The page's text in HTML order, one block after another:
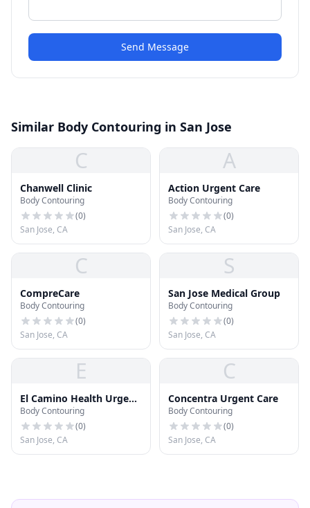
Send Message
Similar Body Contouring in San Jose
C
Chanwell Clinic
Body Contouring
(0)
San Jose, CA
A
Action Urgent Care
Body Contouring
(0)
San Jose, CA
C
CompreCare
Body Contouring
(0)
San Jose, CA
S
San Jose Medical Group
Body Contouring
(0)
San Jose, CA
E
El Camino Health Urgent
Care
Body Contouring
(0)
San Jose, CA
C
Concentra Urgent Care
Body Contouring
(0)
San Jose, CA